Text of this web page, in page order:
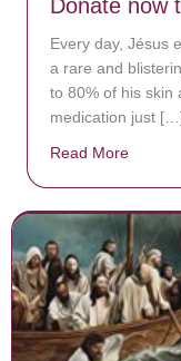
Donate now
Every day, Jésus
a rare and
to 80% of his skin
medication just
Read More